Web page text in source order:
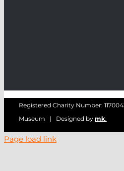
Registered Charity Number:
Museum | Designed by mk:
Page load link